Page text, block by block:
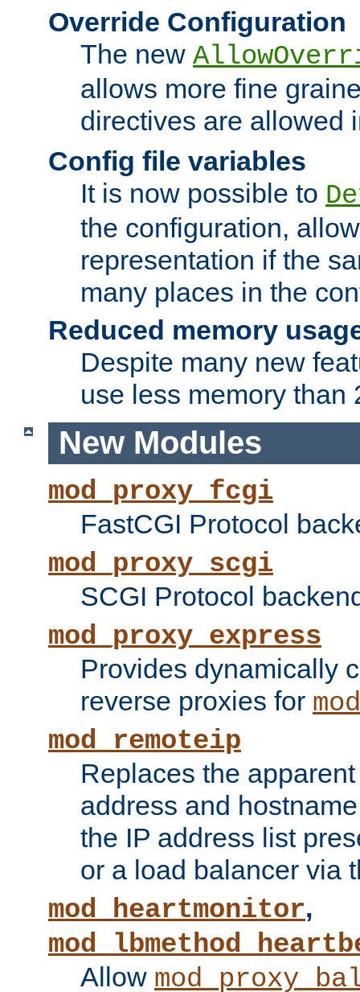
Override Configuration
The new
allows more fine
directives are allowed
Config file variables
It is now possible to
the configuration,
representation if the
many places in the
Reduced memory
Despite many new
use less memory than
New Modules
mod_proxy_fcgi
FastCGI Protocol
mod_proxy_scgi
SCGI Protocol
mod_proxy_express
Provides dynamically
reverse proxies for
mod_remoteip
Replaces the
address and
the IP address list
or a load balancer via
mod_heartmonitor,
Allow